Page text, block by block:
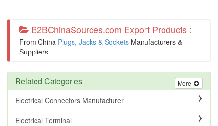
B2BChinaSources.com Export Products :
From China Plugs, Jacks & Sockets Manufacturers &
Suppliers
More
Related Categories
Electrical Connectors Manufacturer
Electrical Terminal